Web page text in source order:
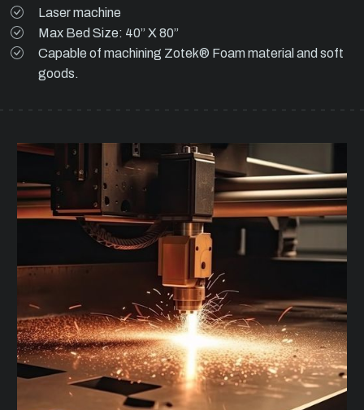
Laser machine
Max Bed Size: 40” X 80”
Capable of machining Zotek® Foam material and soft
goods.